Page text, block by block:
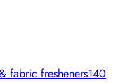
fabric fresheners140